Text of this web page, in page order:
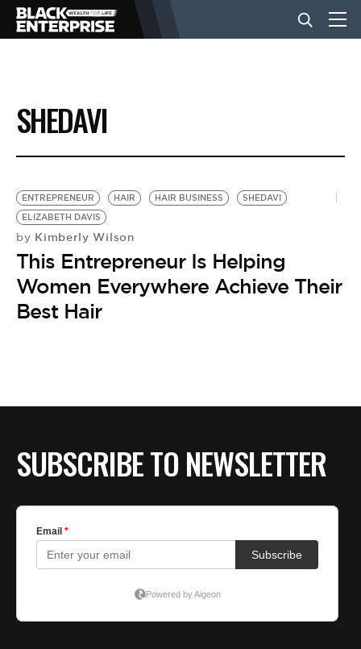
BUSINESS
NEWS
LIFESTYLE
EVENTS
VIDEOS
SHEDAVI
ENTREPRENEUR HAIR HAIR BUSINESS
SHEDAVI
ELIZABETH DAVIS
by Kimberly Wilson
This Entrepreneur Is Helping
Women Everywhere Achieve Their
Best Hair
SUBSCRIBE TO NEWSLETTER